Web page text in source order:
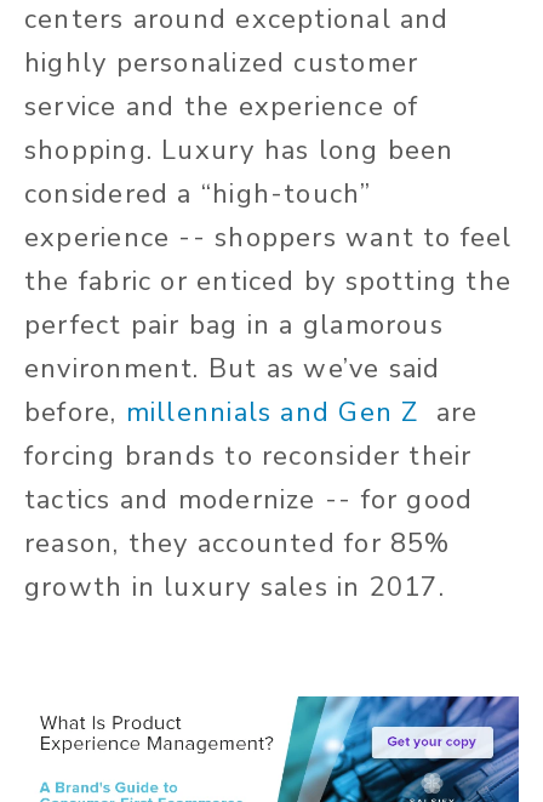
centers around exceptional and
highly personalized customer
service and the experience of
shopping. Luxury has long been
considered a “high-touch”
experience -- shoppers want to feel
the fabric or enticed by spotting the
perfect pair bag in a glamorous
environment. But as we’ve said
before, millennials and Gen Z are
forcing brands to reconsider their
tactics and modernize -- for good
reason, they accounted for 85%
growth in luxury sales in 2017.